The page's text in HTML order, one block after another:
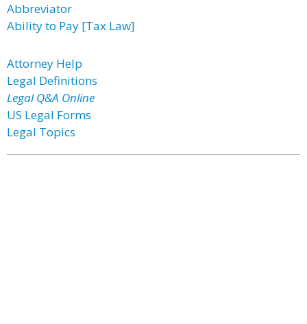
Abbreviator
Ability to Pay [Tax Law]
Attorney Help
Legal Definitions
Legal Q&A Online
US Legal Forms
Legal Topics